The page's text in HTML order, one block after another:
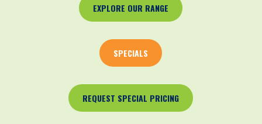
EXPLORE OUR RANGE
SPECIALS
REQUEST SPECIAL PRICING